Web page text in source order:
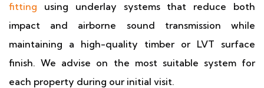
fitting using underlay systems that reduce both
impact and airborne sound transmission while
maintaining a high-quality timber or LVT surface
finish. We advise on the most suitable system for
each property during our initial visit.